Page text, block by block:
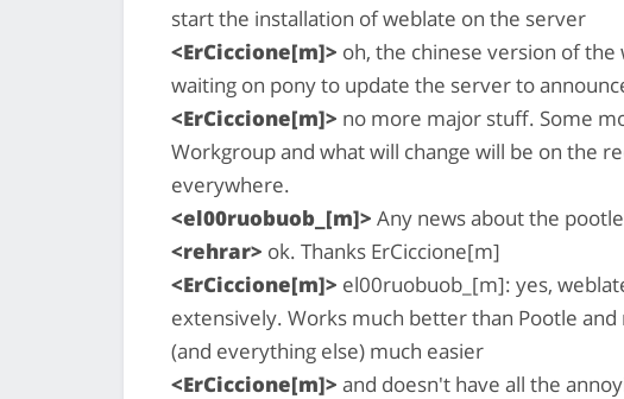
start the installation of weblate on the server
<ErCiccione[m]> oh, the chinese version of
waiting on pony to update the server to
<ErCiccione[m]> no more major stuff. Some
Workgroup and what will change will be on the
everywhere.
<el00ruobuob_[m]> Any news about the
<rehrar> ok. Thanks ErCiccione[m]
<ErCiccione[m]> el00ruobuob_[m]: yes,
extensively. Works much better than Pootle
(and everything else) much easier
<ErCiccione[m]> and doesn't have all the